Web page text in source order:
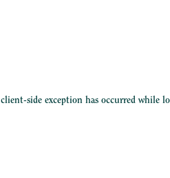
client-side exception has occurred while